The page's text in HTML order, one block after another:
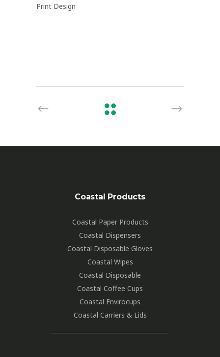
Print Design
Coastal Products
Coastal Paper Products
Coastal Dispensers
Coastal Disposable Gloves
Coastal Wipes
Coastal Disposable
Coastal Coffee Cups
Coastal Envirocups
Coastal Carriers & Lids